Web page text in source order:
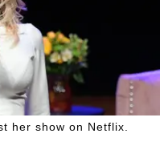
her show on Netflix.